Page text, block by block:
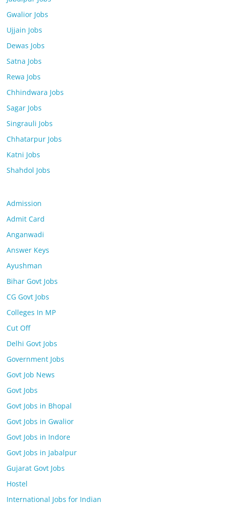
Gwalior Jobs
Ujjain Jobs
Dewas Jobs
Satna Jobs
Rewa Jobs
Chhindwara Jobs
Sagar Jobs
Singrauli Jobs
Chhatarpur Jobs
Katni Jobs
Shahdol Jobs
Admission
Admit Card
Anganwadi
Answer Keys
Ayushman
Bihar Govt Jobs
CG Govt Jobs
Colleges In MP
Cut Off
Delhi Govt Jobs
Government Jobs
Govt Job News
Govt Jobs
Govt Jobs in Bhopal
Govt Jobs in Gwalior
Govt Jobs in Indore
Govt Jobs in Jabalpur
Gujarat Govt Jobs
Hostel
International Jobs for Indian